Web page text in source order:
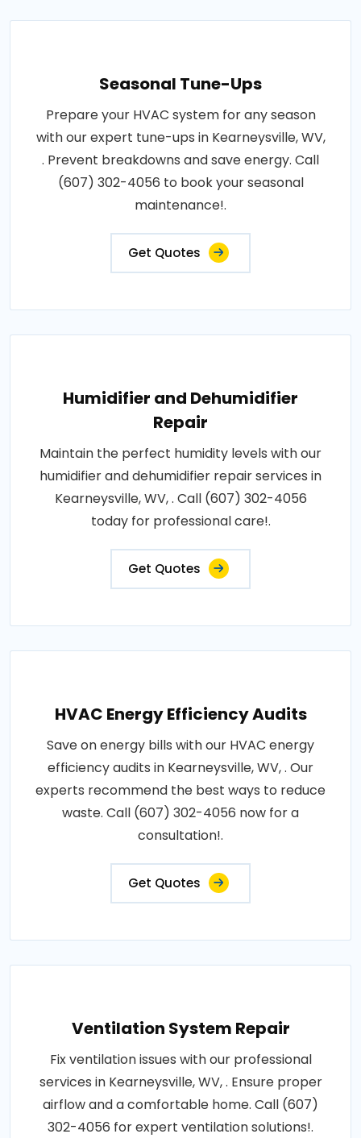
Seasonal Tune-Ups
Prepare your HVAC system for any season
with our expert tune-ups in Kearneysville, WV,
. Prevent breakdowns and save energy. Call
(607) 302-4056 to book your seasonal
maintenance!.
Get Quotes
Humidifier and Dehumidifier
Repair
Maintain the perfect humidity levels with our
humidifier and dehumidifier repair services in
Kearneysville, WV, . Call (607) 302-4056
today for professional care!.
Get Quotes
HVAC Energy Efficiency Audits
Save on energy bills with our HVAC energy
efficiency audits in Kearneysville, WV, . Our
experts recommend the best ways to reduce
waste. Call (607) 302-4056 now for a
consultation!.
Get Quotes
Ventilation System Repair
Fix ventilation issues with our professional
services in Kearneysville, WV, . Ensure proper
airflow and a comfortable home. Call (607)
302-4056 for expert ventilation solutions!.